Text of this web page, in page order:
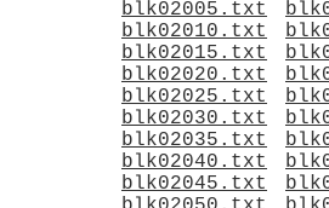
blk02005.txt
blk02010.txt
blk02015.txt
blk02020.txt
blk02025.txt
blk02030.txt
blk02035.txt
blk02040.txt
blk02045.txt